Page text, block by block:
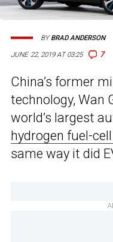
JUNE 22, 2019 AT 03:25 7
BYBRAD ANDERSON
China’s former
technology, Wan
world’s largest
hydrogen fuel-
same way it did